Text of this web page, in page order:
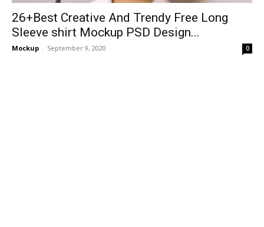
26+Best Creative And Trendy Free Long
Sleeve shirt Mockup PSD Design...
Mockup - September 9, 2020 0